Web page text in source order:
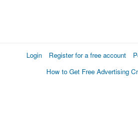
Login Register for a free account
How to Get Free Advertising